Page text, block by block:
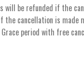
will be refunded if the
cancellation is
period with free